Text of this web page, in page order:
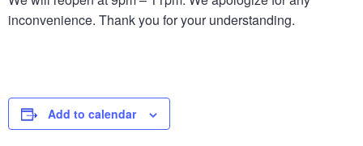
inconvenience. Thank you for your understanding.
Add to calendar